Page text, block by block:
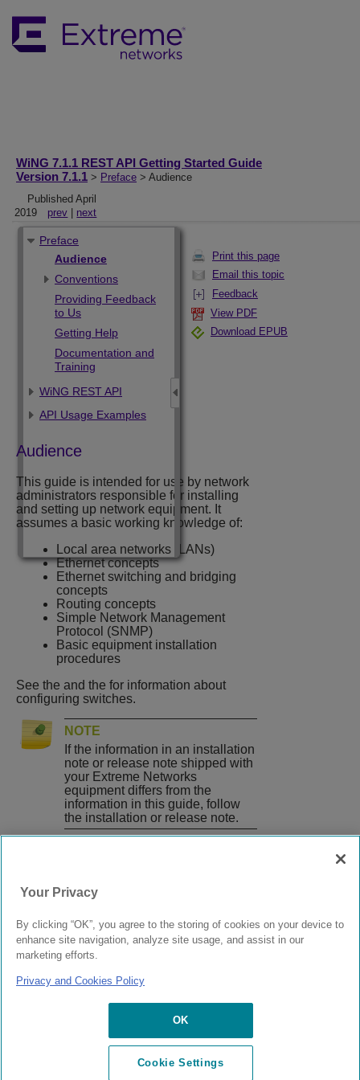
WiNG 7.1.1 REST API Getting Started Guide
Version 7.1.1 > Preface > Audience
Published April
2019
prev next
Print this page
Email this topic
Feedback
View PDF
Download EPUB
Preface
Audience
Conventions
Providing Feedback
to Us
Getting Help
Documentation and
Training
WiNG REST API
API Usage Examples
Audience
This guide is intended for use by network
administrators responsible for installing
and setting up network equipment. It
assumes a basic working knowledge of:
Local area networks (LANs)
Ethernet concepts
Ethernet switching and bridging
concepts
Routing concepts
Simple Network Management
Protocol (SNMP)
Basic equipment installation
procedures
See the and the for information about
configuring switches.
NOTE
If the information in an installation
note or release note shipped with
your Extreme Networks
equipment differs from the
information in this guide, follow
the installation or release note.
2019
prev
Email this topic
Print this page
Feedback
and Cookies Policy
Your Privacy
By clicking “OK”, you agree to the storing of cookies on your device to
enhance site navigation, analyze site usage, and assist in our
marketing efforts.
Privacy and Cookies Policy
OK
Cookie Settings